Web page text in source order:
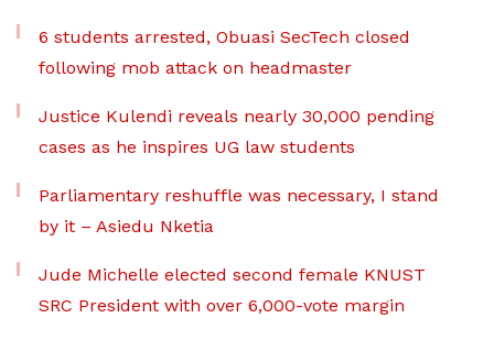
6 students arrested, Obuasi SecTech closed
following mob attack on headmaster
Justice Kulendi reveals nearly 30,000 pending
cases as he inspires UG law students
Parliamentary reshuffle was necessary, I stand
by it – Asiedu Nketia
Jude Michelle elected second female KNUST
SRC President with over 6,000-vote margin